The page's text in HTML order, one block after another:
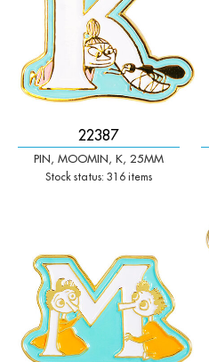
22387
PIN, MOOMIN, K, 25MM
Stock status: 316 items